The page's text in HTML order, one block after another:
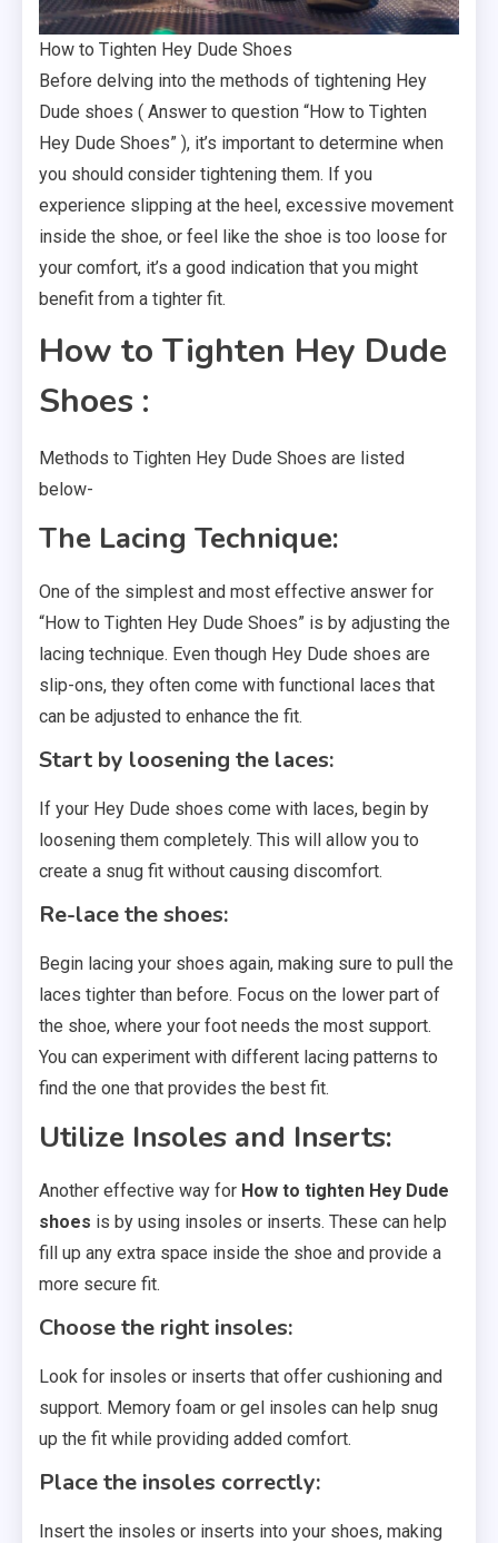
How to Tighten Hey Dude Shoes
Before delving into the methods of tightening Hey
Dude shoes ( Answer to question “How to Tighten
Hey Dude Shoes” ), it’s important to determine when
you should consider tightening them. If you
experience slipping at the heel, excessive movement
inside the shoe, or feel like the shoe is too loose for
your comfort, it’s a good indication that you might
benefit from a tighter fit.
How to Tighten Hey Dude
Shoes :
Methods to Tighten Hey Dude Shoes are listed
below-
The Lacing Technique:
One of the simplest and most effective answer for
“How to Tighten Hey Dude Shoes” is by adjusting the
lacing technique. Even though Hey Dude shoes are
slip-ons, they often come with functional laces that
can be adjusted to enhance the fit.
Start by loosening the laces:
If your Hey Dude shoes come with laces, begin by
loosening them completely. This will allow you to
create a snug fit without causing discomfort.
Re-lace the shoes:
Begin lacing your shoes again, making sure to pull the
laces tighter than before. Focus on the lower part of
the shoe, where your foot needs the most support.
You can experiment with different lacing patterns to
find the one that provides the best fit.
Utilize Insoles and Inserts:
Another effective way for How to tighten Hey Dude
shoes is by using insoles or inserts. These can help
fill up any extra space inside the shoe and provide a
more secure fit.
Choose the right insoles:
Look for insoles or inserts that offer cushioning and
support. Memory foam or gel insoles can help snug
up the fit while providing added comfort.
Place the insoles correctly:
Insert the insoles or inserts into your shoes, making